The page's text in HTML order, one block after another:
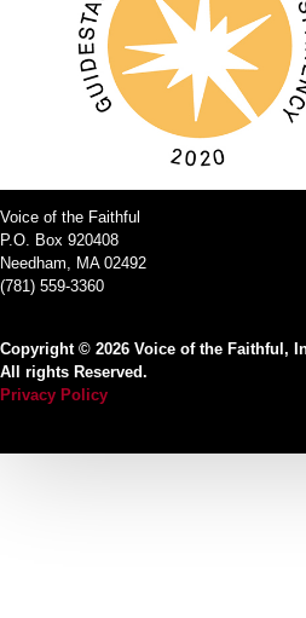
Voice of the Faithful
P.O. Box 920408
Needham, MA 02492
(781) 559-3360
Copyright © 2026 Voice of the Faithful,
All rights Reserved.
Privacy Policy